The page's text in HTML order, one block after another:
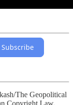
Subscribe
The Geopolitical
Copyright Law.